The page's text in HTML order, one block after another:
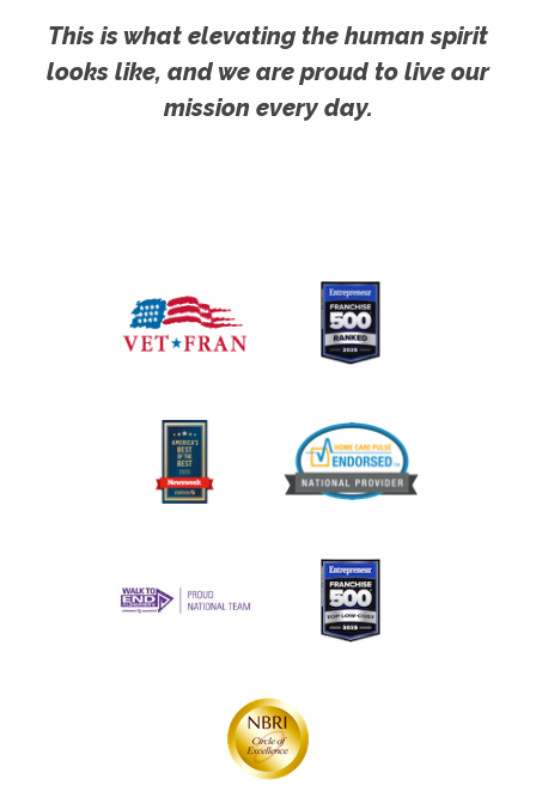
This is what elevating the human spirit
looks like, and we are proud to live our
mission every day.